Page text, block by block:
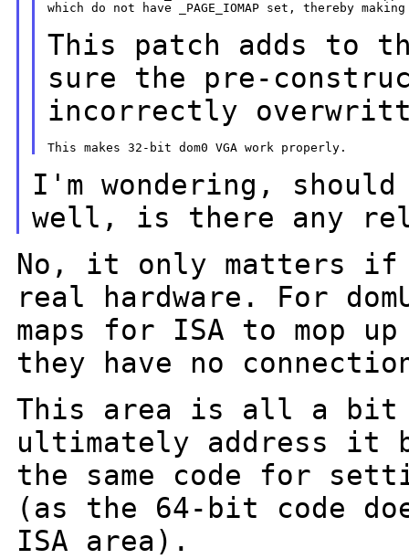
which do not have _PAGE_IOMAP set, thereby
This patch adds to
sure the pre-
incorrectly
I'm wondering,
well, is there any
No, it only matters if
real hardware. For
maps for ISA to mop
they have no
This area is all a bit
ultimately address it
the same code for
(as the 64-bit code
ISA area).